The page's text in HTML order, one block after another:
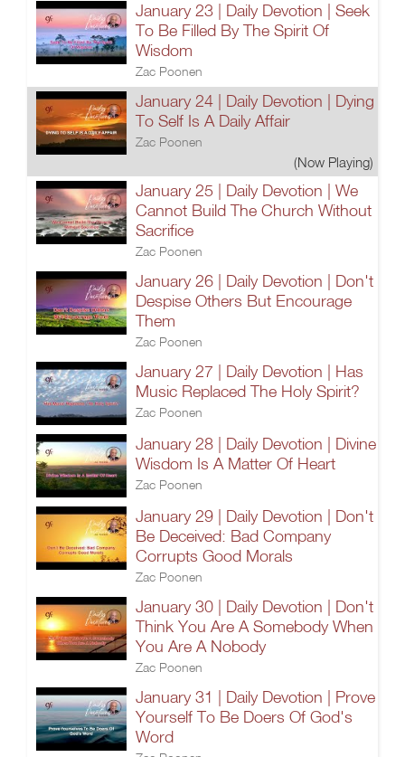
January 23 | Daily Devotion | Seek
To Be Filled By The Spirit Of
Wisdom
Zac Poonen
January 24 | Daily Devotion | Dying
To Self Is A Daily Affair
Zac Poonen
(Now Playing)
January 25 | Daily Devotion | We
Cannot Build The Church Without
Sacrifice
Zac Poonen
January 26 | Daily Devotion | Don't
Despise Others But Encourage
Them
Zac Poonen
January 27 | Daily Devotion | Has
Music Replaced The Holy Spirit?
Zac Poonen
January 28 | Daily Devotion | Divine
Wisdom Is A Matter Of Heart
Zac Poonen
January 29 | Daily Devotion | Don't
Be Deceived: Bad Company
Corrupts Good Morals
Zac Poonen
January 30 | Daily Devotion | Don't
Think You Are A Somebody When
You Are A Nobody
Zac Poonen
January 31 | Daily Devotion | Prove
Yourself To Be Doers Of God's
Word